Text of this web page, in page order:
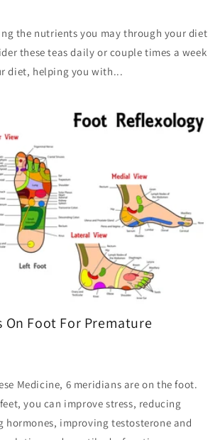
the nutrients you may through your diet
these teas daily or couple times a week
diet, helping you with...
On Foot For Premature
Medicine, 6 meridians are on the foot.
you can improve stress, reducing
improving testosterone and